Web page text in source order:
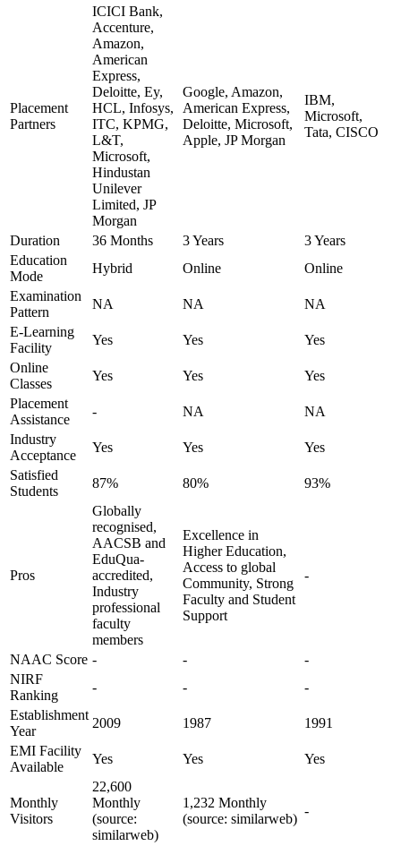
Placement
Partners
ICICI Bank,
Accenture,
Amazon,
American
Express,
Deloitte, Ey,
HCL, Infosys,
ITC, KPMG,
L&T,
Microsoft,
Hindustan
Unilever
Limited, JP
Morgan
Google, Amazon,
American Express,
Deloitte, Microsoft,
Apple, JP Morgan
IBM,
Microsoft,
Tata, CISCO
Duration 36 Months 3 Years
3 Years
Education
Mode
Hybrid Online
Online
Examination
Pattern
NA NA
NA
E-Learning
Facility
Yes Yes
Yes
Online
Classes
Yes Yes
Yes
Placement
Assistance
- NA
NA
Industry
Acceptance
Yes Yes
Yes
Satisfied
Students
87% 80% 93%
Pros
Globally
recognised,
AACSB and
EduQua-
accredited,
Industry
professional
faculty
members
Excellence in
Higher Education,
Access to global
Community, Strong
Faculty and Student
Support
-
NAAC Score - -
-
NIRF
Ranking
- -
-
Establishment
Year
2009 1987
1991
EMI Facility
Available
Yes Yes Yes
Monthly
Visitors
22,600
Monthly
(source:
similarweb)
1,232 Monthly
(source: similarweb)
-